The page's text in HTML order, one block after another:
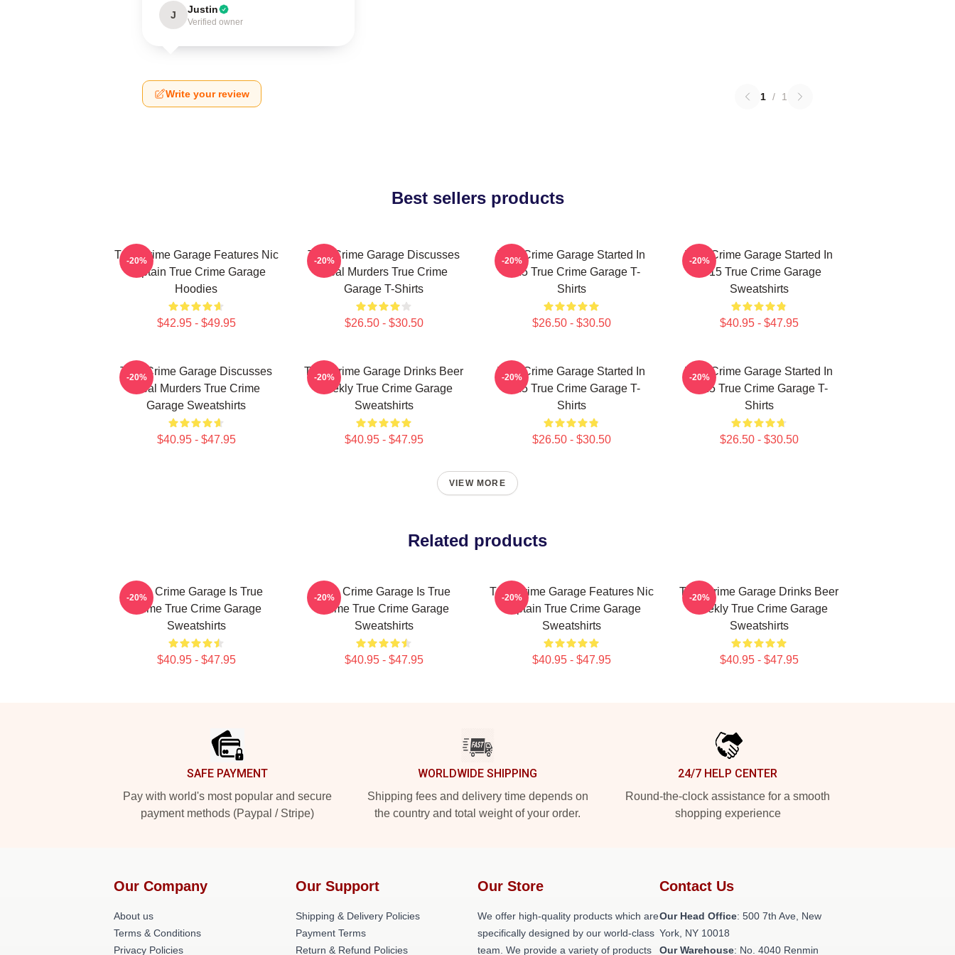
J Justin
Verified owner
Write your review 1 / 1
Best sellers products
True Crime Garage Features Nic
Captain True Crime Garage
Hoodies
$42.95 - $49.95
-20%
True Crime Garage Discusses
Real Murders True Crime
Garage T-Shirts
$26.50 - $30.50
-20%
True Crime Garage Started In
2015 True Crime Garage T-
Shirts
$26.50 - $30.50
-20%
True Crime Garage Started In
2015 True Crime Garage
Sweatshirts
$40.95 - $47.95
-20%
True Crime Garage Discusses
Real Murders True Crime
Garage Sweatshirts
$40.95 - $47.95
-20%
True Crime Garage Drinks Beer
Weekly True Crime Garage
Sweatshirts
$40.95 - $47.95
-20%
True Crime Garage Started In
2015 True Crime Garage T-
Shirts
$26.50 - $30.50
-20%
True Crime Garage Started In
2015 True Crime Garage T-
Shirts
$26.50 - $30.50
-20%
VIEW MORE
Related products
True Crime Garage Is True
Crime True Crime Garage
Sweatshirts
$40.95 - $47.95
-20%
True Crime Garage Is True
Crime True Crime Garage
Sweatshirts
$40.95 - $47.95
-20%
True Crime Garage Features Nic
Captain True Crime Garage
Sweatshirts
$40.95 - $47.95
-20%
True Crime Garage Drinks Beer
Weekly True Crime Garage
Sweatshirts
$40.95 - $47.95
-20%
SAFE PAYMENT
Pay with world's most popular and secure
payment methods (Paypal / Stripe)
WORLDWIDE SHIPPING
Shipping fees and delivery time depends on
the country and total weight of your order.
24/7 HELP CENTER
Round-the-clock assistance for a smooth
shopping experience
Our Company
About us
Terms & Conditions
Privacy Policies
Our Support
Shipping & Delivery Policies
Payment Terms
Return & Refund Policies
Our Store
We offer high-quality products which are
specifically designed by our world-class
team. We provide a variety of products
Contact Us
Our Head Office: 500 7th Ave, New
York, NY 10018
Our Warehouse: No. 4040 Renmin